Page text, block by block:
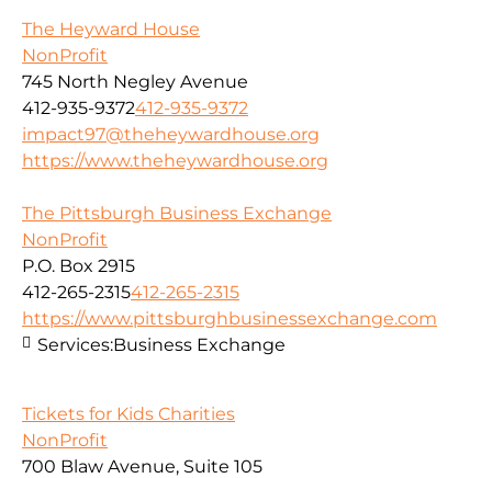
The Heyward House
NonProfit
745 North Negley Avenue
412-935-9372412-935-9372
impact97@theheywardhouse.org
https://www.theheywardhouse.org
The Pittsburgh Business Exchange
NonProfit
P.O. Box 2915
412-265-2315412-265-2315
https://www.pittsburghbusinessexchange.com
Services:Business Exchange
Tickets for Kids Charities
NonProfit
700 Blaw Avenue, Suite 105